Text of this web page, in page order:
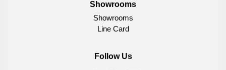
Showrooms
Showrooms
Line Card
Follow Us